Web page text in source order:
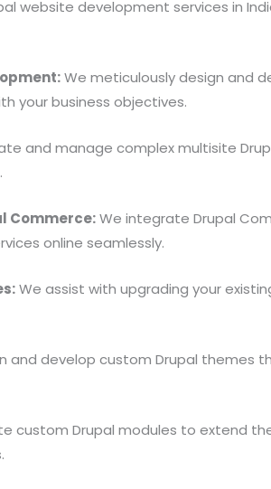
website development services in
We meticulously design and
your business objectives.
and manage complex multisite
Commerce:We integrate Drupal
online seamlessly.
We assist with upgrading your
and develop custom Drupal themes
custom Drupal modules to extend